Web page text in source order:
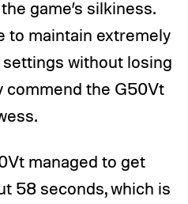
game’s silkiness.
to maintain extremely
without losing
commend the G50Vt
managed to get
58 seconds, which is